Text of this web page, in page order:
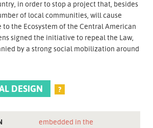
in order to stop a project that, besides
of local communities, will cause
the Ecosystem of the Central American
signed the initiative to repeal the Law,
by a strong social mobilization around
DESIGN ?
embedded in the